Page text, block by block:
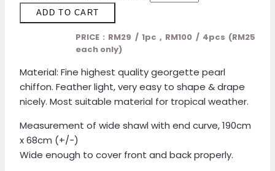
ADD TO CART
PRICE : RM29 / 1pc , RM100 / 4pcs (RM25
each only)
Material: Fine highest quality georgette pearl
chiffon. Feather light, very easy to shape & drape
nicely. Most suitable material for tropical weather.
Measurement of wide shawl with end curve, 190cm
x 68cm (+/-)
Wide enough to cover front and back properly.